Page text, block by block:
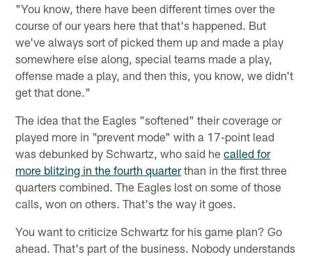
"You know, there have been different times over the
course of our years here that that's happened. But
we've always sort of picked them up and made a play
somewhere else along, special teams made a play,
offense made a play, and then this, you know, we didn't
get that done."
The idea that the Eagles "softened" their coverage or
played more in "prevent mode" with a 17-point lead
was debunked by Schwartz, who said hecalled for
more blitzing in the fourth quarterthan in the first three
quarters combined. The Eagles lost on some of those
calls, won on others. That's the way it goes.
You want to criticize Schwartz for his game plan? Go
ahead. That's part of the business. Nobody understands